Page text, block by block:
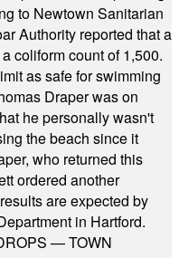
to Newtown Sanitarian
Authority reported that a
coliform count of 1,500.
as safe for swimming
Draper was on
he personally wasn't
the beach since it
who returned this
ordered another
are expected by
in Hartford.
— TOWN